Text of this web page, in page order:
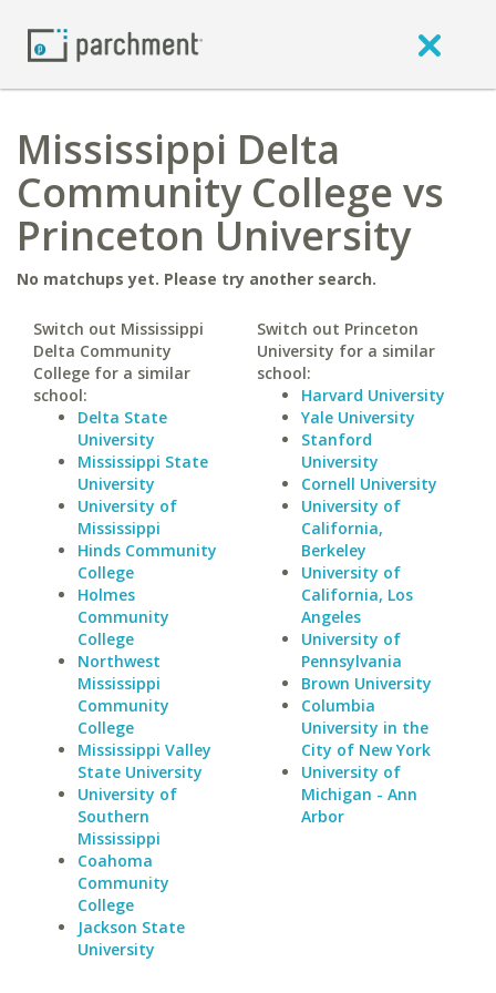
Mississippi Delta
Community College vs
Princeton University
No matchups yet. Please try another search.
Switch out Mississippi
Delta Community
College for a similar
school:
Delta State
University
Mississippi State
University
University of
Mississippi
Hinds Community
College
Holmes
Community
College
Northwest
Mississippi
Community
College
Mississippi Valley
State University
University of
Southern
Mississippi
Coahoma
Community
College
Jackson State
University
Switch out Princeton
University for a similar
school:
Harvard University
Yale University
Stanford
University
Cornell University
University of
California,
Berkeley
University of
California, Los
Angeles
University of
Pennsylvania
Brown University
Columbia
University in the
City of New York
University of
Michigan - Ann
Arbor